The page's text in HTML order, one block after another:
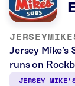
Jersey
runs on
JERSEY